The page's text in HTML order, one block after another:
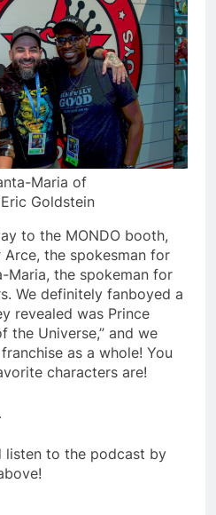
Maria of
Goldstein
to the MONDO booth,
the spokesman for
Maria, the spokeman for
We definitely fanboyed a
revealed was Prince
the Universe,” and we
as a whole! You
characters are!
listen to the podcast by